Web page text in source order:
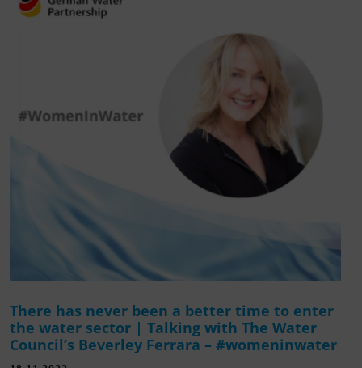
There has never been a better time to enter
the water sector | Talking with The Water
Council’s Beverley Ferrara – #womeninwater